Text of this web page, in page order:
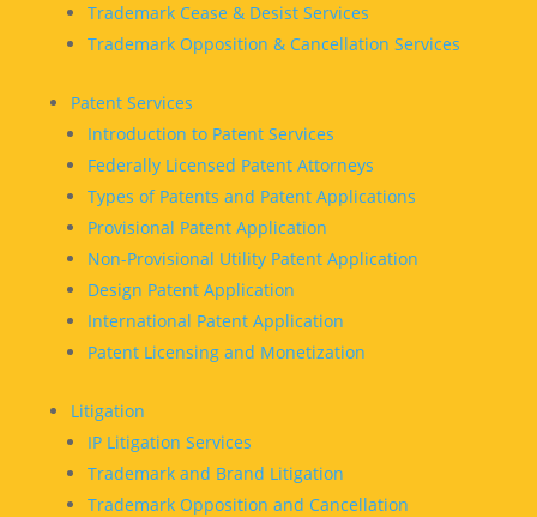
Trademark Cease & Desist Services
Trademark Opposition & Cancellation Services
Patent Services
Introduction to Patent Services
Federally Licensed Patent Attorneys
Types of Patents and Patent Applications
Provisional Patent Application
Non-Provisional Utility Patent Application
Design Patent Application
International Patent Application
Patent Licensing and Monetization
Litigation
IP Litigation Services
Trademark and Brand Litigation
Trademark Opposition and Cancellation